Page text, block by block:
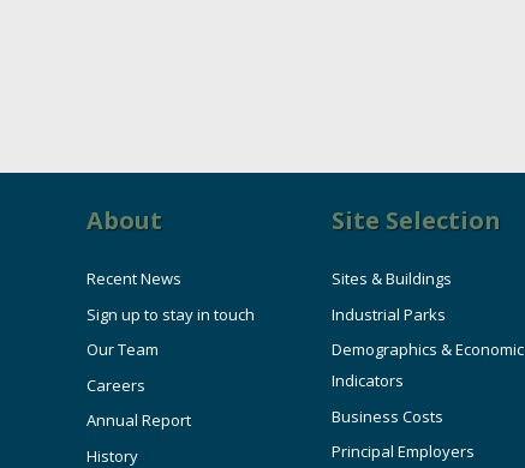
About
Recent News
Sign up to stay in touch
Our Team
Careers
Annual Report
History
Site Selection
Sites & Buildings
Industrial Parks
Demographics & Economic
Indicators
Business Costs
Principal Employers